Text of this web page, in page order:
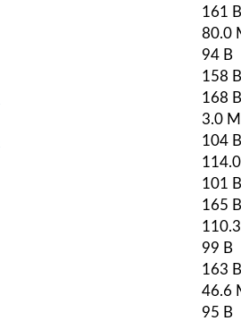
161 B
80.0
94 B
158 B
168 B
3.0
104 B
101 B
165 B
99 B
163 B
46.6
95 B